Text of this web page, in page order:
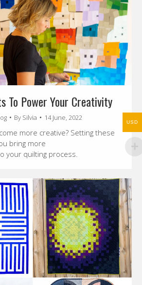
To Power Your Creativity
By Silvia 14 June, 2022
more creative? Setting these
bring more
your quilting process.
USD